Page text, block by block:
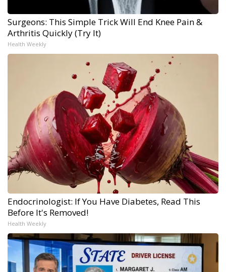
Surgeons: This Simple Trick Will End Knee Pain &
Arthritis Quickly (Try It)
Health Weekly
Endocrinologist: If You Have Diabetes, Read This
Before It's Removed!
Health Weekly